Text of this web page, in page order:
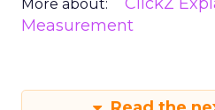
More about:
Measurement